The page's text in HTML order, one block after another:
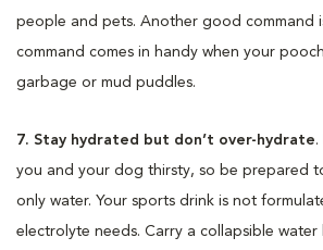
people and pets. Another good command
command comes in handy when your
garbage or mud puddles.
7. Stay hydrated but don’t over-hydrate.
you and your dog thirsty, so be prepared
only water. Your sports drink is not
electrolyte needs. Carry a collapsible